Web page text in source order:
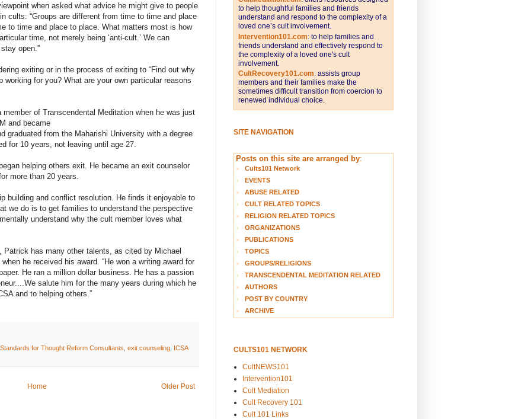
when asked what advice he might give to people
cults: “Groups are different from time to time and place
to time and place to place. What matters most is how
time, not merely being ‘anti-cult.’ We can
open.”
exiting or in the process of exiting to “Find out why
for you? What are your own particular reasons
of Transcendental Meditation when he was just
and became
graduated from the Maharishi University with a degree
for 10 years, not leaving until age 27.
helping others exit. He became an exit counselor
more than 20 years.
building and conflict resolution. He finds it enjoyable to
we do is to get families to understand the perspective
understand why the cult member loves what
Patrick has many other talents, as cited by Michael
he received his award. “He won a writing award for
He ran a million dollar business. He has a passion
salute him for the many years during which he
and to helping others.”
for Thought Reform Consultants exit counseling ICSA
Older Post
Home
to help thoughtful families and friends
understand and respond to the complexity of a
loved one’s cult involvement.
Intervention101.com: to help families and
friends understand and effectively respond to
the complexity of a loved one's cult
involvement.
CultRecovery101.com: assists group
members and their families make the
sometimes difficult transition from coercion to
renewed individual choice.
SITE NAVIGATION
Posts on this site are arranged by:
Cults101 Network
EVENTS
ABUSE RELATED
CULT RELATED TOPICS
RELIGION RELATED TOPICS
ORGANIZATIONS
PUBLICATIONS
TOPICS
GROUPS/RELIGIONS
TRANSCENDENTAL MEDITATION RELATED
AUTHORS
POST BY COUNTRY
ARCHIVE
CULTS101 NETWORK
CultNEWS101
Intervention101
Cult Mediation
Cult Recovery 101
Cult 101 Links